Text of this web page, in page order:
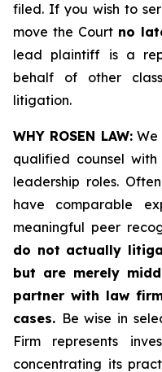
filed. If you wish to
move the Court no
lead plaintiff is a
behalf of other
litigation.
WHY ROSEN LAW:We
qualified counsel
leadership roles.
have comparable
meaningful peer
do not actually
but are merely
partner with law
cases. Be wise in
Firm represents
concentrating its